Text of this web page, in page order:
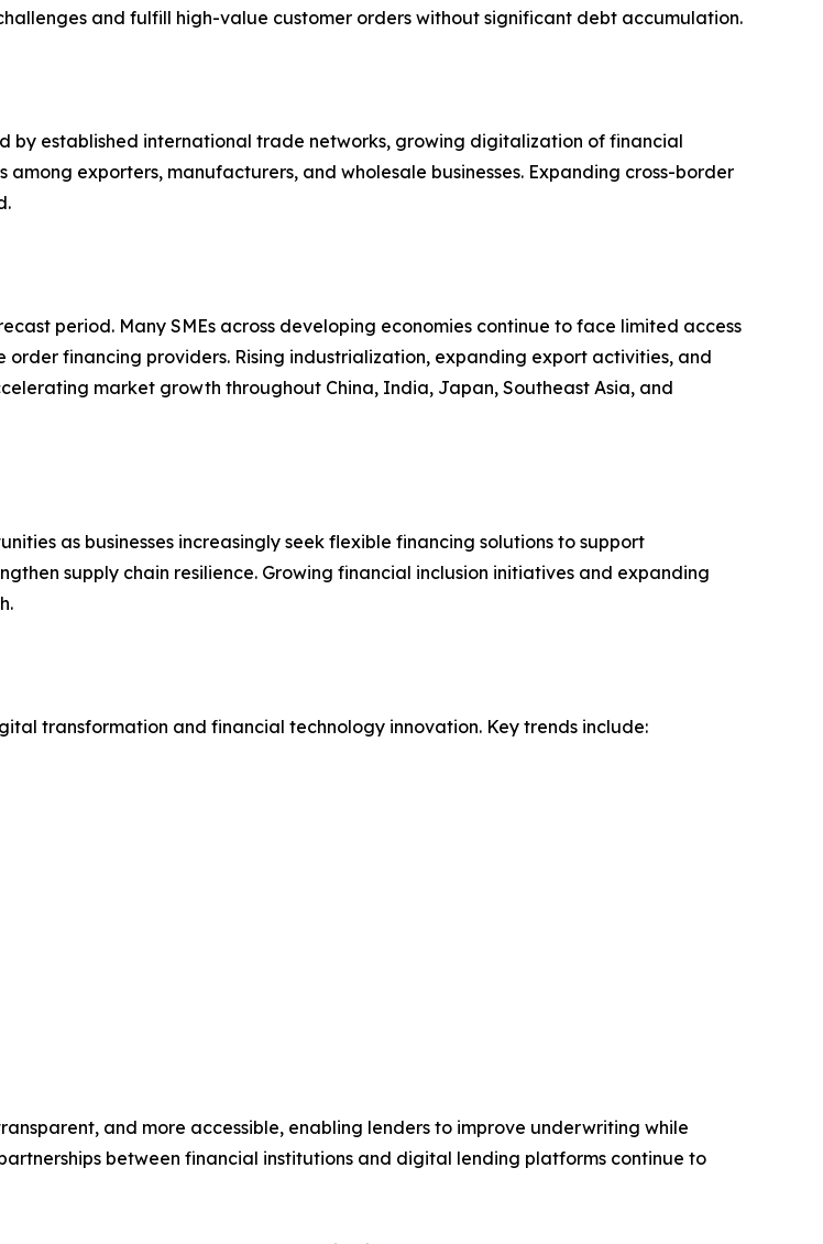
and fulfill high-value customer orders without significant debt accumulation.
by established international trade networks, growing digitalization of financial
exporters, manufacturers, and wholesale businesses. Expanding cross-border
period. Many SMEs across developing economies continue to face limited access
financing providers. Rising industrialization, expanding export activities, and
market growth throughout China, India, Japan, Southeast Asia, and
as businesses increasingly seek flexible financing solutions to support
supply chain resilience. Growing financial inclusion initiatives and expanding
transformation and financial technology innovation. Key trends include:
and more accessible, enabling lenders to improve underwriting while
between financial institutions and digital lending platforms continue to